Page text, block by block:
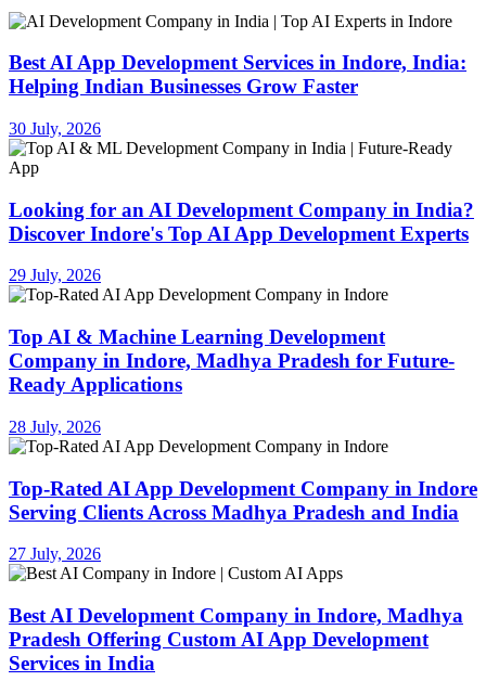
Best AI App Development Services in Indore, India:
Helping Indian Businesses Grow Faster
30 July, 2026
Looking for an AI Development Company in India?
Discover Indore's Top AI App Development Experts
29 July, 2026
Top AI & Machine Learning Development
Company in Indore, Madhya Pradesh for Future-
Ready Applications
28 July, 2026
Top-Rated AI App Development Company in Indore
Serving Clients Across Madhya Pradesh and India
27 July, 2026
Best AI Development Company in Indore, Madhya
Pradesh Offering Custom AI App Development
Services in India